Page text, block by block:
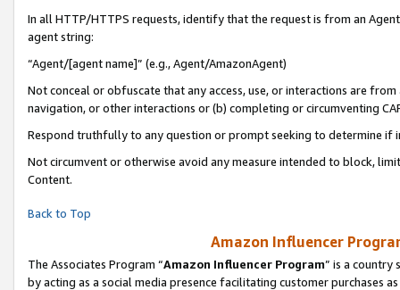
In all HTTP/HTTPS requests, identify that the request is from an
agent string:
“Agent/[agent name]” (e.g., Agent/AmazonAgent)
Not conceal or obfuscate that any access, use, or interactions are
navigation, or other interactions or (b) completing or circumventing
Respond truthfully to any question or prompt seeking to determine if
Not circumvent or otherwise avoid any measure intended to block,
Content.
Back to Top
Amazon Influencer
The Associates Program “Amazon Influencer Program” is a country
by acting as a social media presence facilitating customer purchases